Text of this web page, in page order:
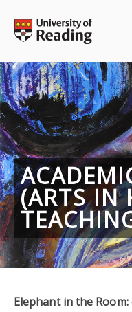
content
(ARTS IN
Elephant in the